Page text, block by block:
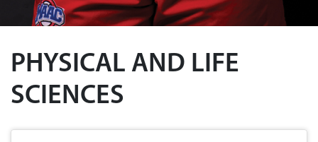
PHYSICAL AND LIFE
SCIENCES